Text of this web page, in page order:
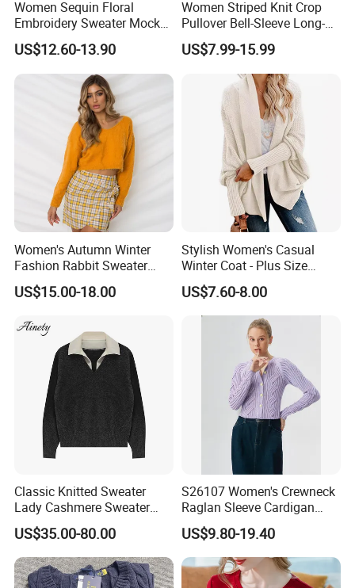
person for details.
Customized sample can be made in 7-9 business days.
Within 12-30 days after approval details and payment.
Support LDP service, FBA service.
Q6: What services can we provide?
Accepted Delivery Terms:FOB, EXW, DDP, DDU, Express
Delivery Accepted Payment Currency:USD, EUR, JPY,
CAD, AUD, HKD, GBP, CNY, CHF;Accepted Payment
Type:T/T, L/C, MoneyGram, Credit Card, PayPal, Western
Union, Escrow.
Women Sequin Floral
Embroidery Sweater Mock
Neck Fuzzy Knit Pullover
Elegant Luxury Winter
Statement Knitwear OEM
ODM China Supplier
US$12.60-13.90
Women Striped Knit Crop
Pullover Bell-Sleeve Long-
Sleeve Sweater Stylish
Casual Breathable Knitwear
US$7.99-15.99
Women's Autumn Winter
Fashion Rabbit Sweater
Long Sleeved Loose Solid
Color Plus Size Pullover V
Sweater Bottoming Shirt
US$15.00-18.00
Stylish Women's Casual
Winter Coat - Plus Size
Knitted Cardigan
US$7.60-8.00
Classic Knitted Sweater
Lady Cashmere Sweater
Long Sleeve V Neck Office
Wear
US$35.00-80.00
S26107 Women's Crewneck
Raglan Sleeve Cardigan
Fw26
US$9.80-19.40